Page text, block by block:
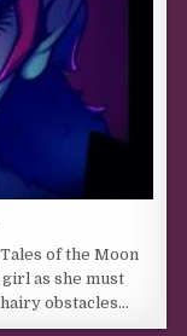
of the Moon
as she must
obstacles…